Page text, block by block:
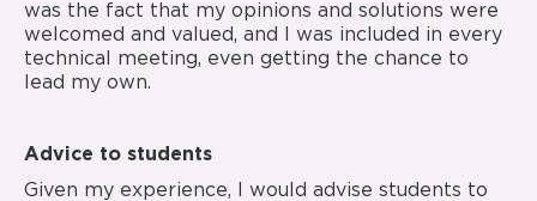
was the fact that my opinions and solutions were
welcomed and valued, and I was included in every
technical meeting, even getting the chance to
lead my own.
Advice to students
Given my experience, I would advise students to